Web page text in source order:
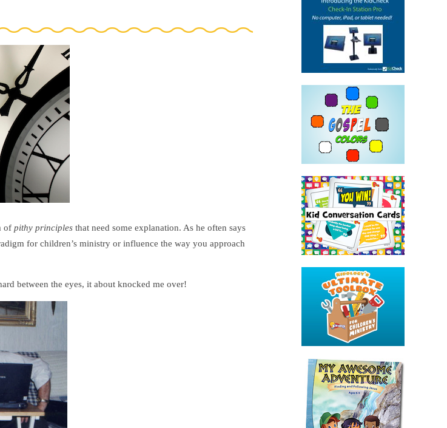
of pithy principles that need some explanation. As he often says
for children’s ministry or influence the way you approach
between the eyes, it about knocked me over!